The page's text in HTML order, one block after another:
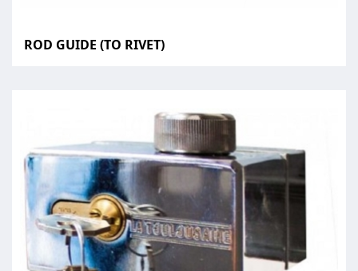
ROD GUIDE (TO RIVET)